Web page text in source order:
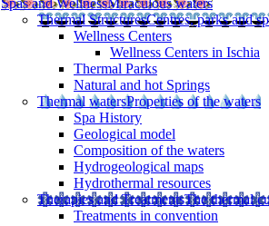
Thermal StructuresCentres, parks and
Wellness Centers
Wellness Centers in Ischia
Thermal Parks
Natural and hot Springs
Thermal watersProperties of the waters
Spa History
Geological model
Composition of the waters
Hydrogeological maps
Hydrothermal resources
Therapies and TreatmentsThe thermal
Treatments in convention